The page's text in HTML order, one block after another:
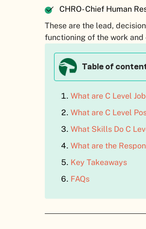
CHRO- Chief Human
These are the lead,
functioning of the work
Table of
What are C Level
What are C Level
What Skills Do C
What are the
Key Takeaways
FAQs